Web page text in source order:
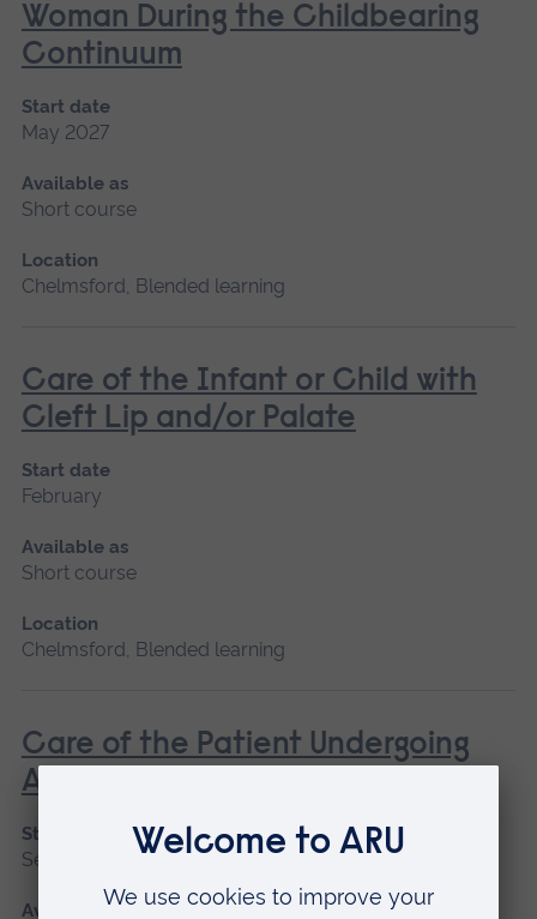
Woman During the Childbearing
Continuum
Start date
May 2027
Available as
Short course
Location
Chelmsford, Blended learning
Care of the Infant or Child with
Cleft Lip and/or Palate
Start date
February
Available as
Short course
Location
Chelmsford, Blended learning
Care of the Patient Undergoing
Anaesthesia
Start date
September 2026
Available as